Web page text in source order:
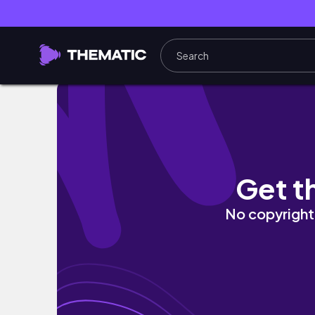
get ready with me Part 27 #shorts
Get
No